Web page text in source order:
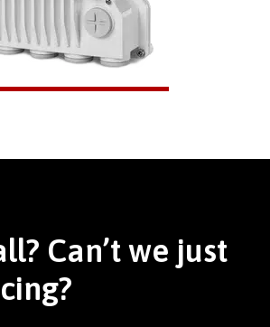
Can’t we just